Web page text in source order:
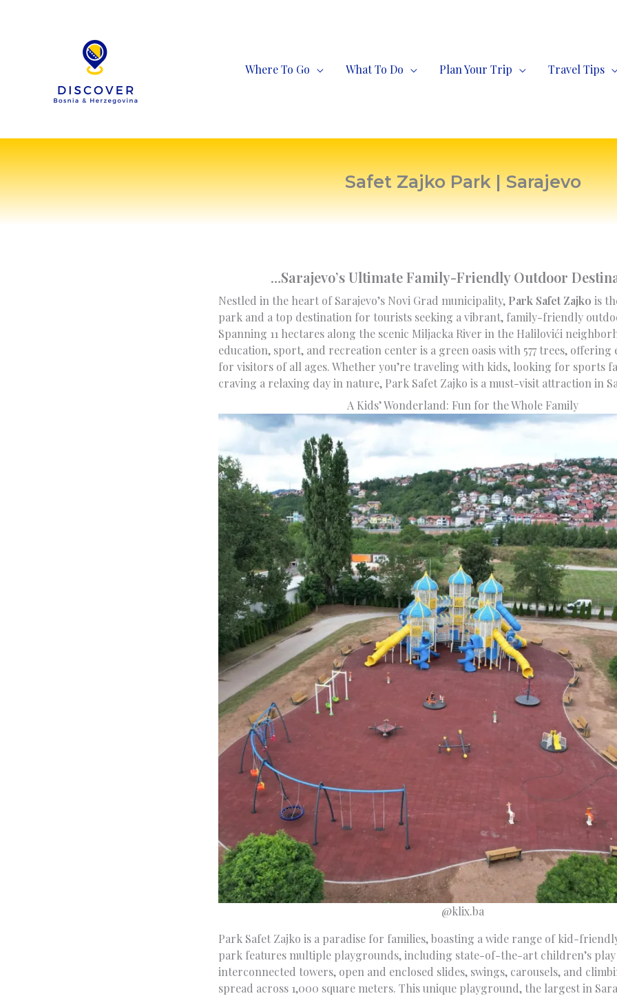
Where To Go
What To Do Plan Your Trip Travel Tips
Safet Zajko Park | Sarajevo
…Sarajevo’s Ultimate Family-Friendly Outdoor
Nestled in the heart of Sarajevo’s Novi Grad municipality, Park Safet Zajko is
park and a top destination for tourists seeking a vibrant, family-friendly
Spanning 11 hectares along the scenic Miljacka River in the Halilovići
education, sport, and recreation center is a green oasis with 577 trees, offering
for visitors of all ages. Whether you’re traveling with kids, looking for sports
craving a relaxing day in nature, Park Safet Zajko is a must-visit attraction in
A Kids’ Wonderland: Fun for the Whole Family
@klix.ba
Park Safet Zajko is a paradise for families, boasting a wide range of kid-
park features multiple playgrounds, including state-of-the-art children’s
interconnected towers, open and enclosed slides, swings, carousels, and
spread across 1,000 square meters. This unique playground, the largest in